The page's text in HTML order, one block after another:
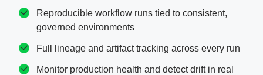
Reproducible workflow runs tied to consistent,
governed environments
Full lineage and artifact tracking across every run
Monitor production health and detect drift in real